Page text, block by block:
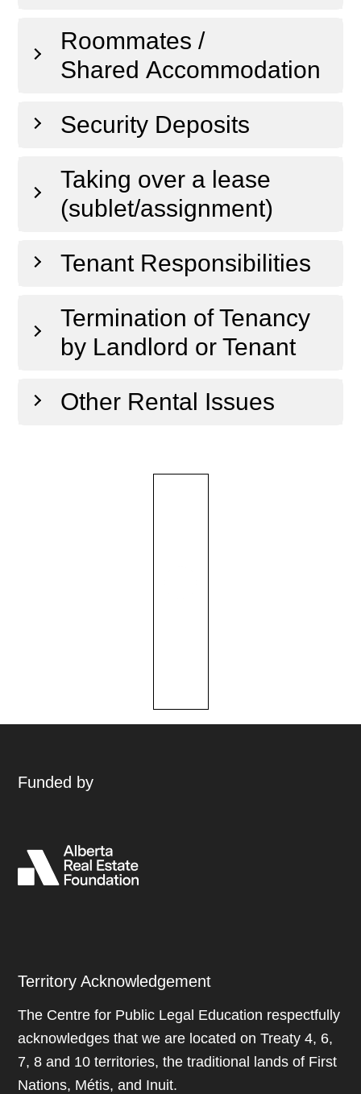
Roommates /
Shared Accommodation
Security Deposits
Taking over a lease
(sublet/assignment)
Tenant Responsibilities
Termination of Tenancy
by Landlord or Tenant
Other Rental Issues
Funded by
Territory Acknowledgement
The Centre for Public Legal Education respectfully
acknowledges that we are located on Treaty 4, 6,
7, 8 and 10 territories, the traditional lands of First
Nations, Métis, and Inuit.